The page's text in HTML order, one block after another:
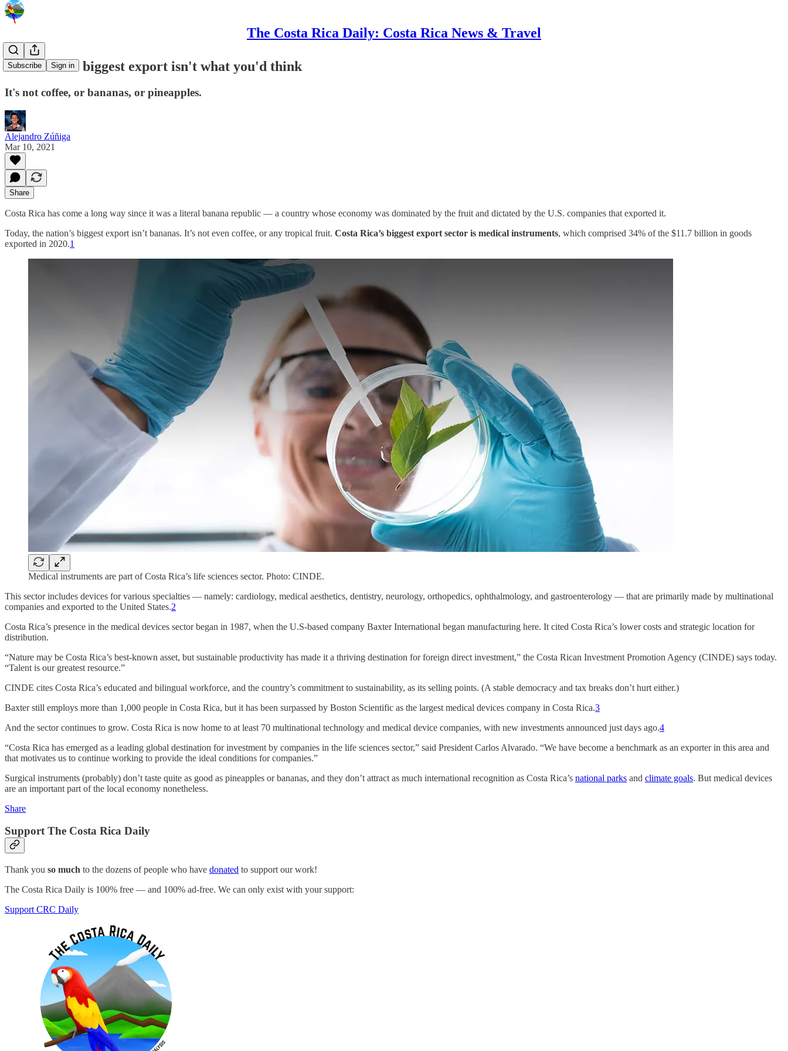
The Costa Rica Daily: Costa Rica News & Travel
Subscribe Sign in
Costa Rica's biggest export isn't what you'd think
It's not coffee, or bananas, or pineapples.
Alejandro Zúñiga
Mar 10, 2021
Share
Costa Rica has come a long way since it was a literal banana republic — a country whose economy was dominated by the fruit and dictated by the U.S. companies that exported it.
Today, the nation’s biggest export isn’t bananas. It’s not even coffee, or any tropical fruit. Costa Rica’s biggest export sector is medical instruments, which comprised 34% of the $11.7 billion in goods
exported in 2020.1
Medical instruments are part of Costa Rica’s life sciences sector. Photo: CINDE.
This sector includes devices for various specialties — namely: cardiology, medical aesthetics, dentistry, neurology, orthopedics, ophthalmology, and gastroenterology — that are primarily made by multinational
companies and exported to the United States.2
Costa Rica’s presence in the medical devices sector began in 1987, when the U.S-based company Baxter International began manufacturing here. It cited Costa Rica’s lower costs and strategic location for
distribution.
“Nature may be Costa Rica’s best-known asset, but sustainable productivity has made it a thriving destination for foreign direct investment,” the Costa Rican Investment Promotion Agency (CINDE) says today.
“Talent is our greatest resource.”
CINDE cites Costa Rica’s educated and bilingual workforce, and the country’s commitment to sustainability, as its selling points. (A stable democracy and tax breaks don’t hurt either.)
Baxter still employs more than 1,000 people in Costa Rica, but it has been surpassed by Boston Scientific as the largest medical devices company in Costa Rica.3
And the sector continues to grow. Costa Rica is now home to at least 70 multinational technology and medical device companies, with new investments announced just days ago.4
“Costa Rica has emerged as a leading global destination for investment by companies in the life sciences sector,” said President Carlos Alvarado. “We have become a benchmark as an exporter in this area and
that motivates us to continue working to provide the ideal conditions for companies.”
Surgical instruments (probably) don’t taste quite as good as pineapples or bananas, and they don’t attract as much international recognition as Costa Rica’s national parks and climate goals. But medical devices
are an important part of the local economy nonetheless.
Share
Support The Costa Rica Daily
Thank you so much to the dozens of people who have donated to support our work!
The Costa Rica Daily is 100% free — and 100% ad-free. We can only exist with your support:
Support CRC Daily